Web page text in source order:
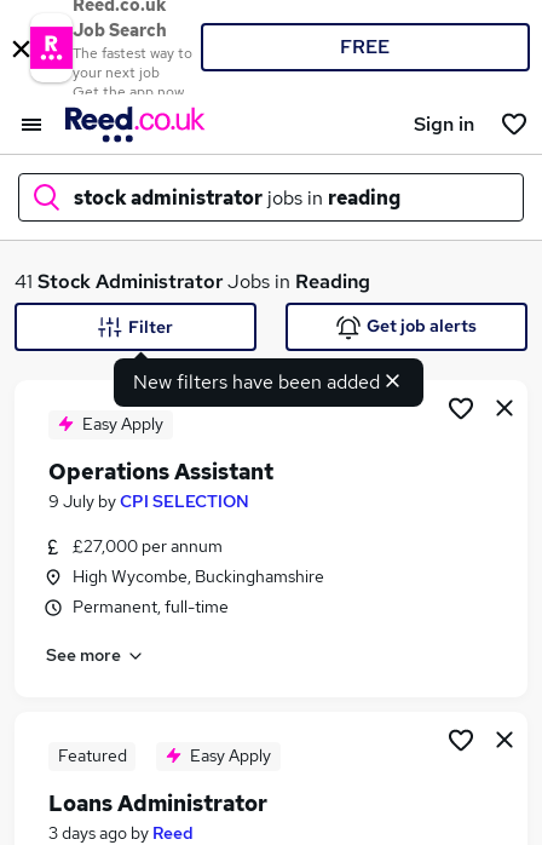
Reed.co.uk
Job Search
The fastest way to
your next job
Get the app now
FREE
Sign in
stock administrator jobs in reading
What
Search jobs
Similar searches:
Administrator jobs
Stock jobs
Stock Administrator Jobs in Basingstoke
Stock Administrator Jobs in Bracknell
41 Stock AdministratorJobs in Reading
New filters have been added
Filter Get job alerts
Easy Apply
Operations Assistant
9 July byCPI SELECTION
£27,000 per annum
High Wycombe, Buckinghamshire
Permanent, full-time
See more
Featured Easy Apply
Loans Administrator
3 days ago by Reed